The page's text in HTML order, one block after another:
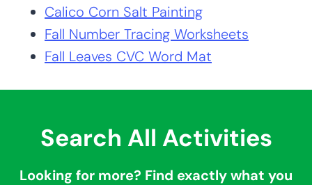
Calico Corn Salt Painting
Fall Number Tracing Worksheets
Fall Leaves CVC Word Mat
Search All Activities
Looking for more? Find exactly what you